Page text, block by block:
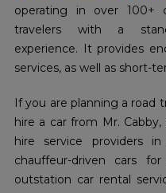
operating in over
travelers with a
experience. It provides
services, as well as short-
If you are planning a road
hire a car from Mr.
hire service providers
chauffeur-driven cars
outstation car rental